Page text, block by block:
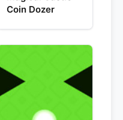
Coin Dozer